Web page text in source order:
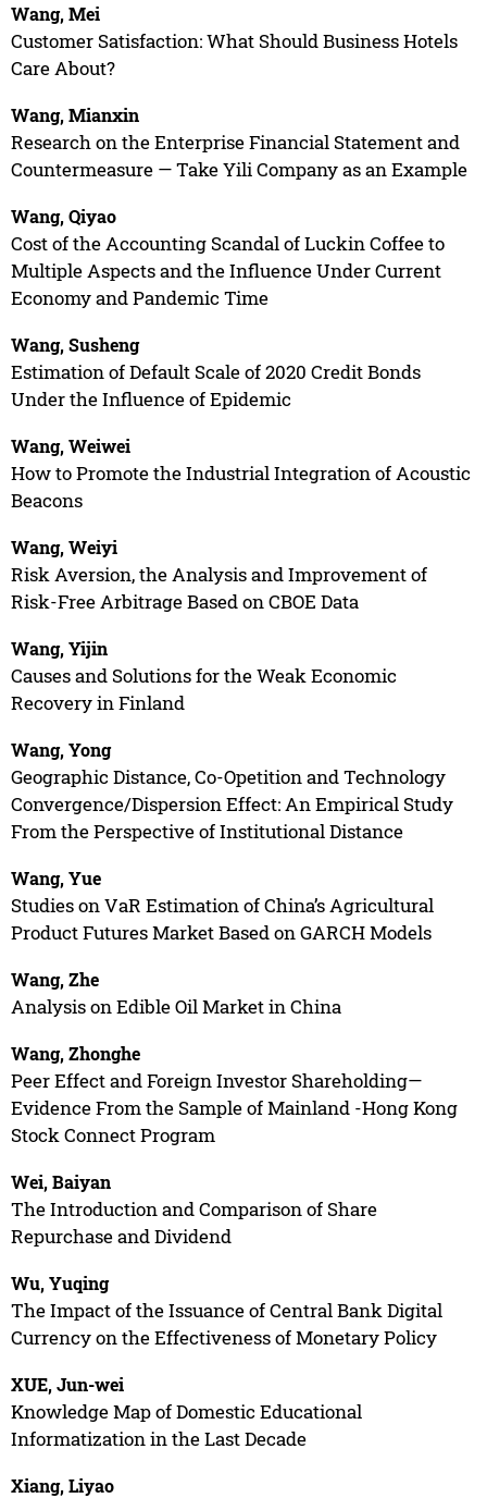
Wang, Mei
Customer Satisfaction: What Should Business Hotels
Care About?
Wang, Mianxin
Research on the Enterprise Financial Statement and
Countermeasure — Take Yili Company as an Example
Wang, Qiyao
Cost of the Accounting Scandal of Luckin Coffee to
Multiple Aspects and the Influence Under Current
Economy and Pandemic Time
Wang, Susheng
Estimation of Default Scale of 2020 Credit Bonds
Under the Influence of Epidemic
Wang, Weiwei
How to Promote the Industrial Integration of Acoustic
Beacons
Wang, Weiyi
Risk Aversion, the Analysis and Improvement of
Risk-Free Arbitrage Based on CBOE Data
Wang, Yijin
Causes and Solutions for the Weak Economic
Recovery in Finland
Wang, Yong
Geographic Distance, Co-Opetition and Technology
Convergence/Dispersion Effect: An Empirical Study
From the Perspective of Institutional Distance
Wang, Yue
Studies on VaR Estimation of China’s Agricultural
Product Futures Market Based on GARCH Models
Wang, Zhe
Analysis on Edible Oil Market in China
Wang, Zhonghe
Peer Effect and Foreign Investor Shareholding—
Evidence From the Sample of Mainland -Hong Kong
Stock Connect Program
Wei, Baiyan
The Introduction and Comparison of Share
Repurchase and Dividend
Wu, Yuqing
The Impact of the Issuance of Central Bank Digital
Currency on the Effectiveness of Monetary Policy
XUE, Jun-wei
Knowledge Map of Domestic Educational
Informatization in the Last Decade
Xiang, Liyao